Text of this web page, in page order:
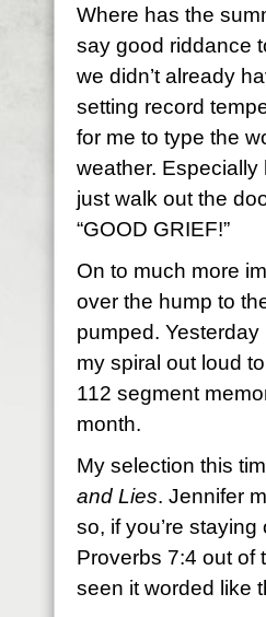
Where has the
say good riddance
we didn’t already
setting record
for me to type the
weather. Especially
just walk out the
“GOOD GRIEF!”
On to much more
over the hump to
pumped.
my spiral out loud
112 segment
month.
My selection this
and Lies. Jennifer
so, if you’re
Proverbs 7:4 out of
seen it worded like